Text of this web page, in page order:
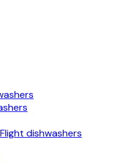
dishwashers